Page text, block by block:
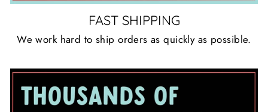
FAST SHIPPING
We work hard to ship orders as quickly as possible.